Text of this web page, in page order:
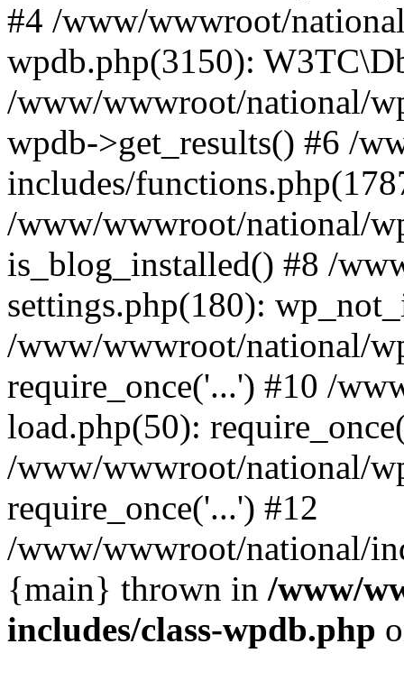
#4 /www/wwwroot/
wpdb.php(3150):
/www/wwwroot/national/
wpdb->get_results() #6 /
includes/
/www/wwwroot/national/
is_blog_installed() #8 /
settings.php(180):
/www/wwwroot/national/
require_once('...') #10 /
load.php(50):
/www/wwwroot/national/
require_once('...') #12
/www/wwwroot/national/
{main} thrown in /www/
includes/class-wpdb.php